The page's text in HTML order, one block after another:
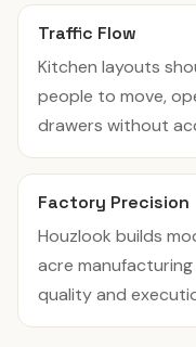
Traffic Flow
Kitchen layouts
people to move,
drawers without
Factory Precision
Houzlook builds
acre
quality and